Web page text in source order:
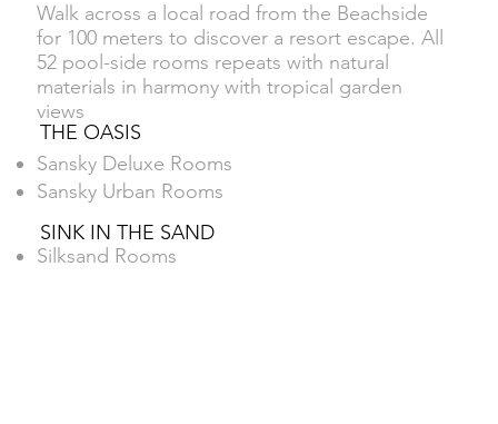
Walk across a local road from the Beachside
for 100 meters to discover a resort escape. All
52 pool-side rooms repeats with natural
materials in harmony with tropical garden
views
Sansky Deluxe Rooms
Sansky Urban Rooms
Silksand Rooms
THE OASIS
SINK IN THE SAND